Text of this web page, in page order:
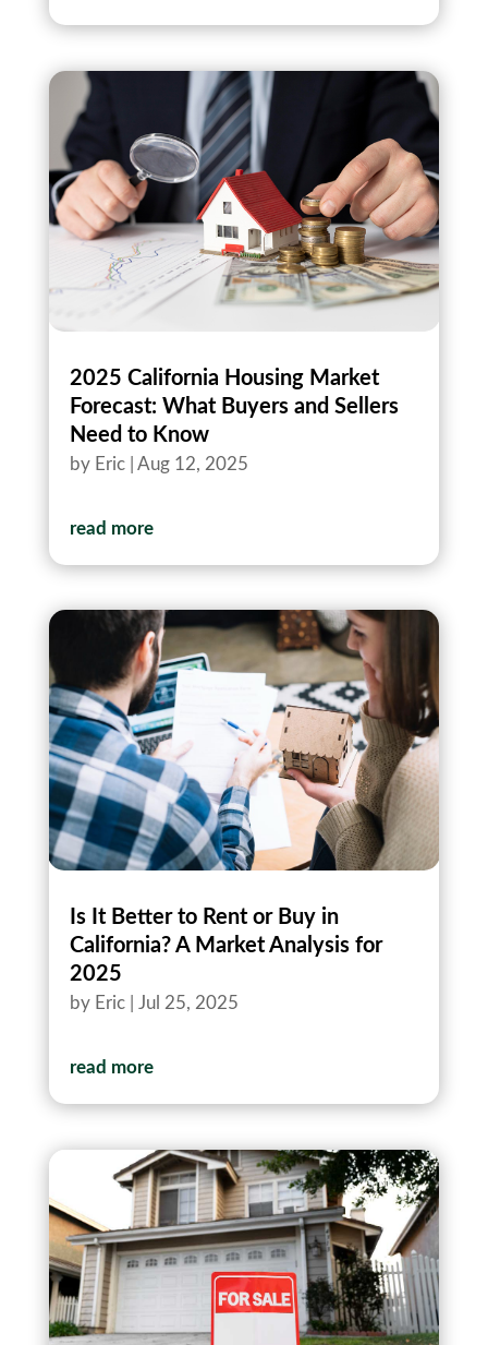
2025 California Housing Market
Forecast: What Buyers and Sellers
Need to Know
by Eric| Aug 12, 2025
read more
Is It Better to Rent or Buy in
California? A Market Analysis for
2025
by Eric| Jul 25, 2025
read more